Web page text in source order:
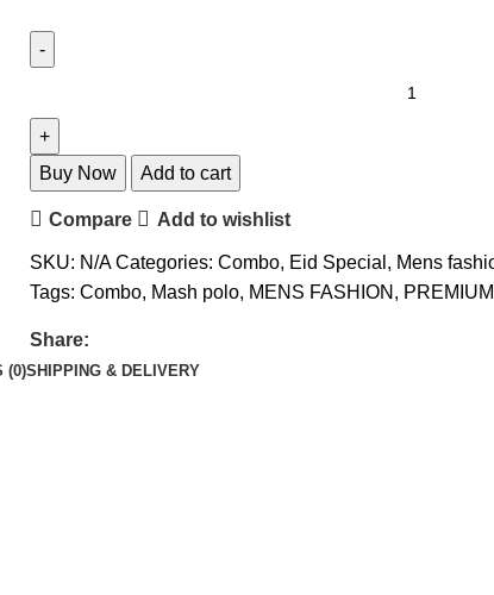
Buy Now Add to cart
Compare Add to wishlist
SKU: N/ACategories: Combo, Eid Special , Mens
Tags: Combo, Mash polo, MENS FASHION , PREMIUM
Share:
(0)SHIPPING & DELIVERY